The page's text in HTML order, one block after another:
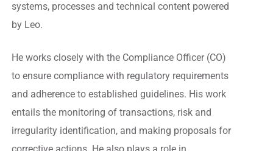
systems, processes and technical content powered
by Leo.
He works closely with the Compliance Officer (CO)
to ensure compliance with regulatory requirements
and adherence to established guidelines. His work
entails the monitoring of transactions, risk and
irregularity identification, and making proposals for